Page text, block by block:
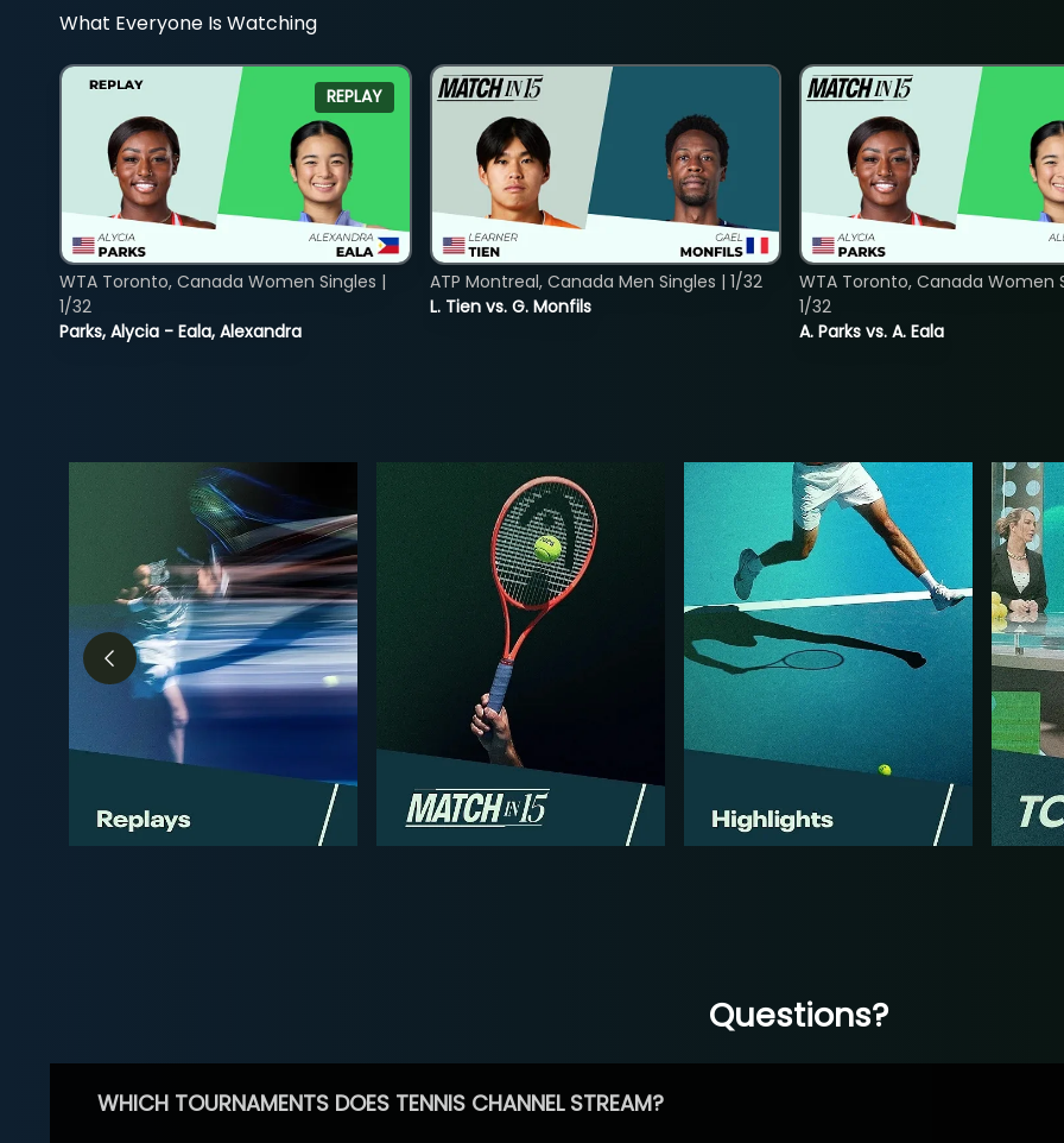
What Everyone Is Watching
REPLAY
Parks, Alycia - Eala, Alexandra
WTA Toronto, Canada Women Singles |
1/32
L. Tien vs. G. Monfils
ATP Montreal, Canada Men Singles | 1/32
A. Parks vs. A. Eala
WTA Toronto, Canada Women
1/32
Questions?
WHICH TOURNAMENTS DOES TENNIS CHANNEL STREAM?